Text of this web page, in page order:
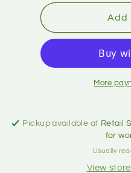
Add
More
Pickup available at Retail
for
Usually
View